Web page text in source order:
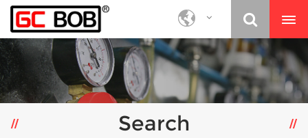
Search